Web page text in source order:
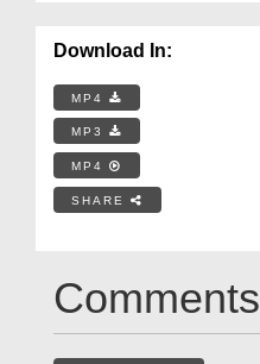
Download In:
MP4
MP3
MP4
SHARE
Comments